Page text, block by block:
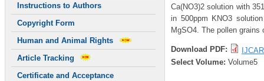
Instructions to Authors
Copyright Form
Human and Animal Rights
Article Tracking
Certificate and Acceptance
Ca(NO3)2 solution with
in 500ppm KNO3
MgSO4. The pollen
Download PDF:
Select Volume: Volume5